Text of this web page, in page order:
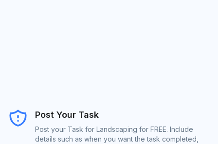
Post Your Task
Post your Task for Landscaping for FREE. Include
details such as when you want the task completed,